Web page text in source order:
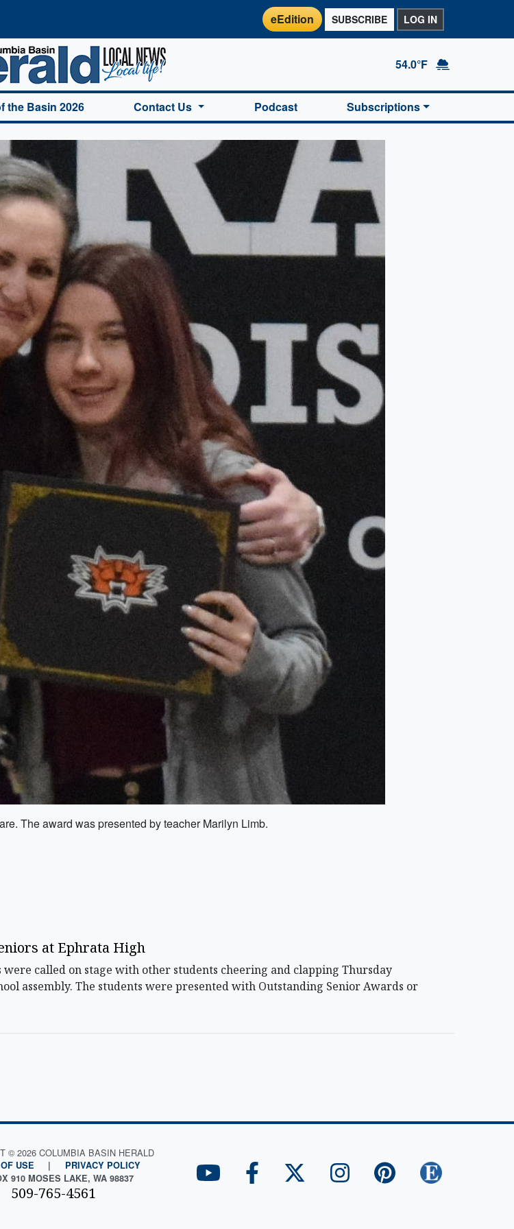
eEdition SUBSCRIBE LOG IN
54.0°F
the Basin 2026 Contact Us Podcast Subscriptions
The award was presented by teacher Marilyn Limb.
at Ephrata High
were called on stage with other students cheering and clapping Thursday
assembly. The students were presented with Outstanding Senior Awards or
© 2026 COLUMBIA BASIN HERALD
USE |
PRIVACY POLICY
910 MOSES LAKE, WA 98837
509-765-4561